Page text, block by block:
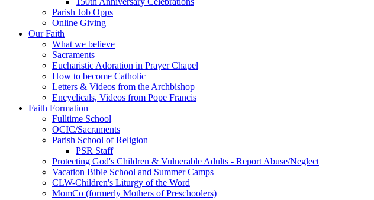
Parish Job Opps
Online Giving
Our Faith
What we believe
Sacraments
Eucharistic Adoration in Prayer Chapel
How to become Catholic
Letters & Videos from the Archbishop
Encyclicals, Videos from Pope Francis
Faith Formation
Fulltime School
OCIC/Sacraments
Parish School of Religion
PSR Staff
Protecting God's Children & Vulnerable Adults - Report Abuse/Neglect
Vacation Bible School and Summer Camps
CLW-Children's Liturgy of the Word
MomCo (formerly Mothers of Preschoolers)